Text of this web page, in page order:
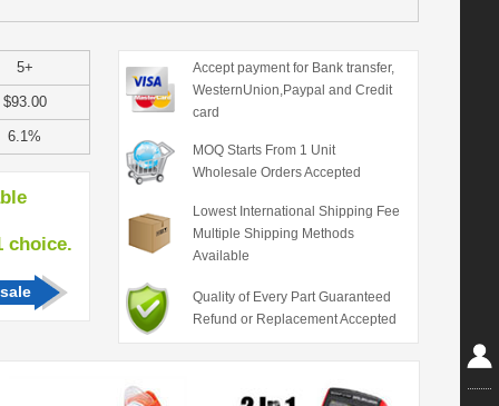
5+
$93.00
6.1%
Accept payment for Bank transfer,
WesternUnion,Paypal and Credit
card
MOQ Starts From 1 Unit
Wholesale Orders Accepted
Lowest International Shipping Fee
Multiple Shipping Methods
Available
Quality of Every Part Guaranteed
Refund or Replacement Accepted